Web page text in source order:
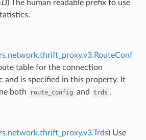
) The human readable prefix to use
table for the connection
and is specified in this property. It
both
route_config and trds .
) Use